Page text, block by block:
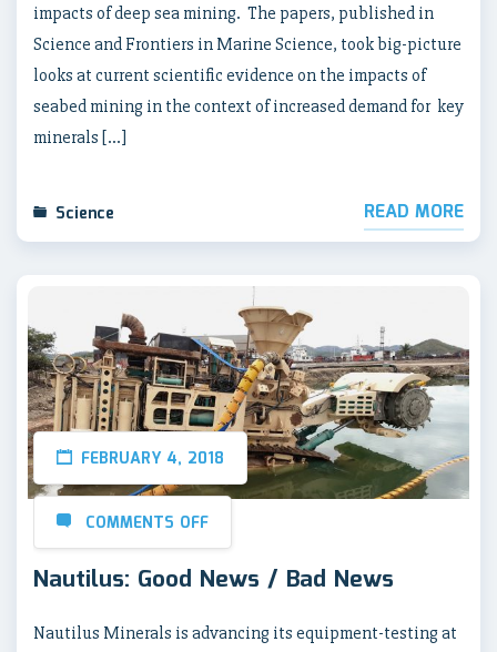
impacts of deep sea mining. The papers, published in
Science and Frontiers in Marine Science, took big-picture
looks at current scientific evidence on the impacts of
seabed mining in the context of increased demand for key
minerals […]
Science READ MORE
FEBRUARY 4, 2018
COMMENTS OFF
Nautilus: Good News / Bad News
Nautilus Minerals is advancing its equipment-testing at